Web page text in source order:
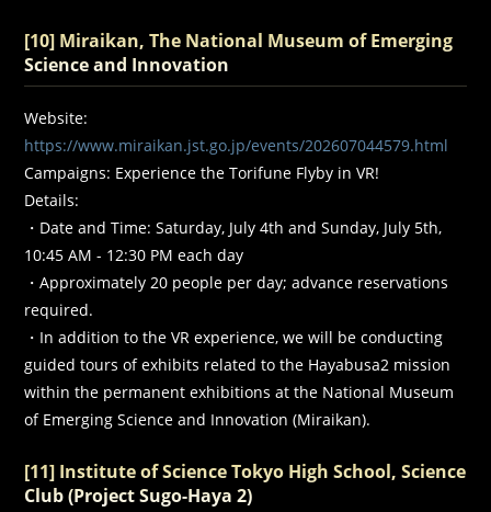
[10] Miraikan, The National Museum of Emerging
Science and Innovation
Website:
https://www.miraikan.jst.go.jp/events/202607044579.html
Campaigns: Experience the Torifune Flyby in VR!
Details:
・Date and Time: Saturday, July 4th and Sunday, July 5th,
10:45 AM - 12:30 PM each day
・Approximately 20 people per day; advance reservations
required.
・In addition to the VR experience, we will be conducting
guided tours of exhibits related to the Hayabusa2 mission
within the permanent exhibitions at the National Museum
of Emerging Science and Innovation (Miraikan).
[11] Institute of Science Tokyo High School, Science
Club (Project Sugo-Haya 2)